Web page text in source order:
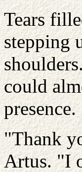
Tears
stepping
could
presence.
"Thank
Artus. "I